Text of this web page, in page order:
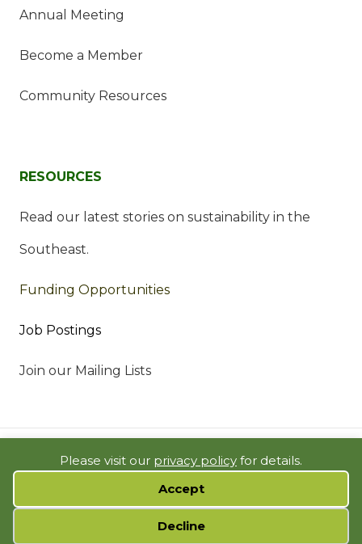
Please visit our privacy policy for details.
Accept
Decline
Cookie preferences
Annual Meeting
Become a Member
Community Resources
RESOURCES
Read our latest stories on sustainability in the
Southeast.
Funding Opportunities
Job Postings
Join our Mailing Lists
© 2023 SOUTHEAST SUSTAINABILITY DIRECTORS NETWORK |
WEBSITE BYSSDN